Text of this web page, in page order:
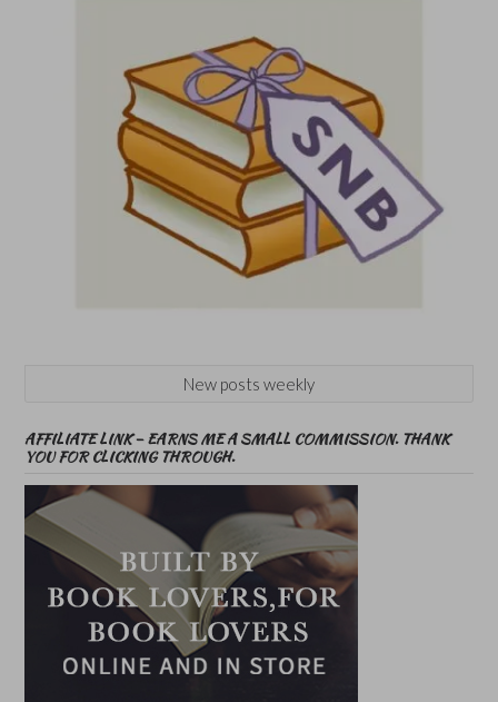
New posts weekly
AFFILIATE LINK – EARNS ME A SMALL COMMISSION. THANK
YOU FOR CLICKING THROUGH.